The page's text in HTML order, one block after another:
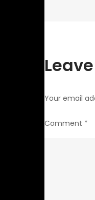
Your email
Comment *